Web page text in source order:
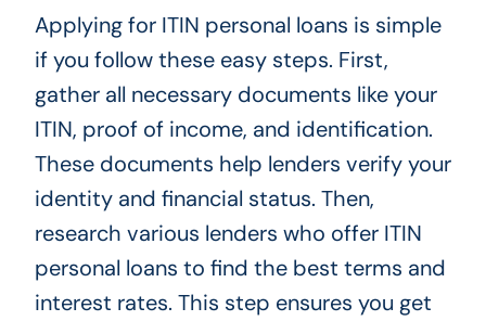
Applying for ITIN personal loans is simple
if you follow these easy steps. First,
gather all necessary documents like your
ITIN, proof of income, and identification.
These documents help lenders verify your
identity and financial status. Then,
research various lenders who offer ITIN
personal loans to find the best terms and
interest rates. This step ensures you get